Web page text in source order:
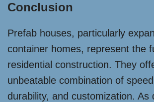
Conclusion
Prefab houses, particularly
container homes, represent the
residential construction. They
unbeatable combination of
durability, and customization. As